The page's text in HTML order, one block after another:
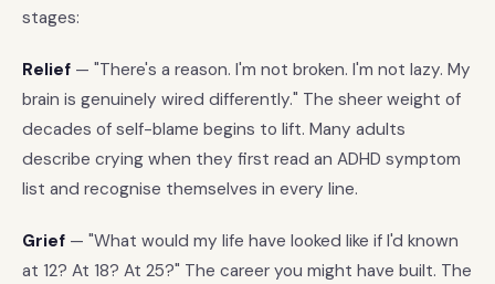
stages:
Relief — "There's a reason. I'm not broken. I'm not lazy. My
brain is genuinely wired differently." The sheer weight of
decades of self-blame begins to lift. Many adults
describe crying when they first read an ADHD symptom
list and recognise themselves in every line.
Grief — "What would my life have looked like if I'd known
at 12? At 18? At 25?" The career you might have built. The